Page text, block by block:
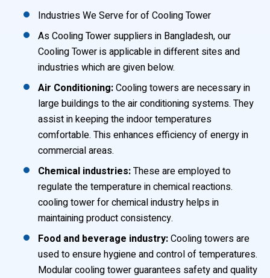
Industries We Serve for of Cooling Tower
As Cooling Tower suppliers in Bangladesh, our
Cooling Tower is applicable in different sites and
industries which are given below.
Air Conditioning:Cooling towers are necessary in
large buildings to the air conditioning systems. They
assist in keeping the indoor temperatures
comfortable. This enhances efficiency of energy in
commercial areas.
Chemical industries:These are employed to
regulate the temperature in chemical reactions.
cooling tower for chemical industry helps in
maintaining product consistency.
Food and beverage industry:Cooling towers are
used to ensure hygiene and control of temperatures.
Modular cooling tower guarantees safety and quality